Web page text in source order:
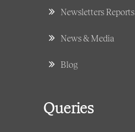
Newsletters Reports
News & Media
Blog
Queries